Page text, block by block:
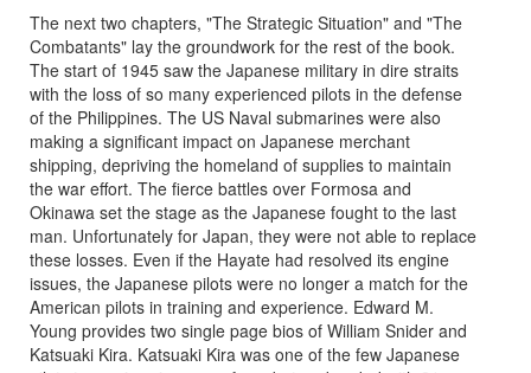
The next two chapters, "The Strategic Situation" and "The
Combatants" lay the groundwork for the rest of the book.
The start of 1945 saw the Japanese military in dire straits
with the loss of so many experienced pilots in the defense
of the Philippines. The US Naval submarines were also
making a significant impact on Japanese merchant
shipping, depriving the homeland of supplies to maintain
the war effort. The fierce battles over Formosa and
Okinawa set the stage as the Japanese fought to the last
man. Unfortunately for Japan, they were not able to replace
these losses. Even if the Hayate had resolved its engine
issues, the Japanese pilots were no longer a match for the
American pilots in training and experience. Edward M.
Young provides two single page bios of William Snider and
Katsuaki Kira. Katsuaki Kira was one of the few Japanese